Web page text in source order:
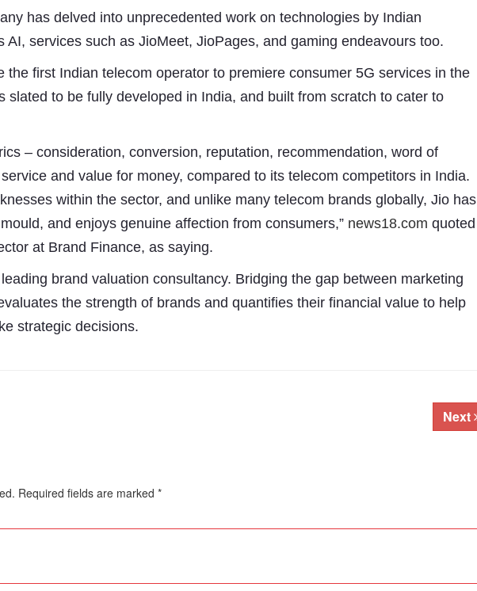
has delved into unprecedented work on technologies by Indian
AI, services such as JioMeet, JioPages, and gaming endeavours too.
the first Indian telecom operator to premiere consumer 5G services in the
slated to be fully developed in India, and built from scratch to cater to
– consideration, conversion, reputation, recommendation, word of
and value for money, compared to its telecom competitors in India.
within the sector, and unlike many telecom brands globally, Jio has
and enjoys genuine affection from consumers,” news18.com quoted
at Brand Finance, as saying.
leading brand valuation consultancy. Bridging the gap between marketing
the strength of brands and quantifies their financial value to help
strategic decisions.
Next
Required fields are marked *
Aavishkar Dish Antenna
Chairman- Aavishkar Media
Group
Publications